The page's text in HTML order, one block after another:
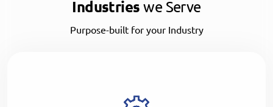
Industrieswe Serve
Purpose-built for your Industry